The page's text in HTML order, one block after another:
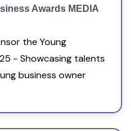
Awards MEDIA
the Young
- Showcasing talents
business owner